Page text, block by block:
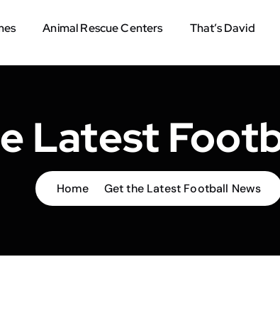
Animal Rescue Centers That’s David
Latest
Home Get the Latest Football News